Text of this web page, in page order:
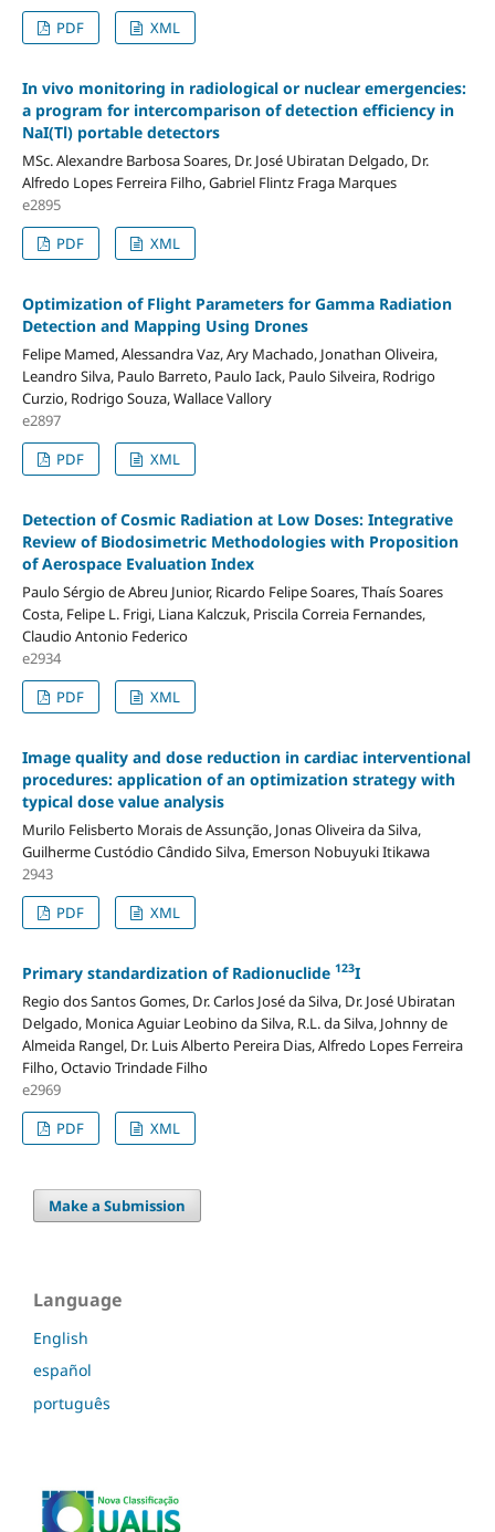
PDF
XML
In vivo monitoring in radiological or nuclear emergencies:
a program for intercomparison of detection efficiency in
NaI(Tl) portable detectors
MSc. Alexandre Barbosa Soares, Dr. José Ubiratan Delgado, Dr.
Alfredo Lopes Ferreira Filho, Gabriel Flintz Fraga Marques
e2895
PDF
XML
Optimization of Flight Parameters for Gamma Radiation
Detection and Mapping Using Drones
Felipe Mamed, Alessandra Vaz, Ary Machado, Jonathan Oliveira,
Leandro Silva, Paulo Barreto, Paulo Iack, Paulo Silveira, Rodrigo
Curzio, Rodrigo Souza, Wallace Vallory
e2897
PDF
XML
Detection of Cosmic Radiation at Low Doses: Integrative
Review of Biodosimetric Methodologies with Proposition
of Aerospace Evaluation Index
Paulo Sérgio de Abreu Junior, Ricardo Felipe Soares, Thaís Soares
Costa, Felipe L. Frigi, Liana Kalczuk, Priscila Correia Fernandes,
Claudio Antonio Federico
e2934
PDF
XML
Image quality and dose reduction in cardiac interventional
procedures: application of an optimization strategy with
typical dose value analysis
Murilo Felisberto Morais de Assunção, Jonas Oliveira da Silva,
Guilherme Custódio Cândido Silva, Emerson Nobuyuki Itikawa
2943
PDF
XML
Primary standardization of Radionuclide 123I
Regio dos Santos Gomes, Dr. Carlos José da Silva, Dr. José Ubiratan
Delgado, Monica Aguiar Leobino da Silva, R.L. da Silva, Johnny de
Almeida Rangel, Dr. Luis Alberto Pereira Dias, Alfredo Lopes Ferreira
Filho, Octavio Trindade Filho
e2969
PDF
XML
Make a Submission
Language
English
español
português